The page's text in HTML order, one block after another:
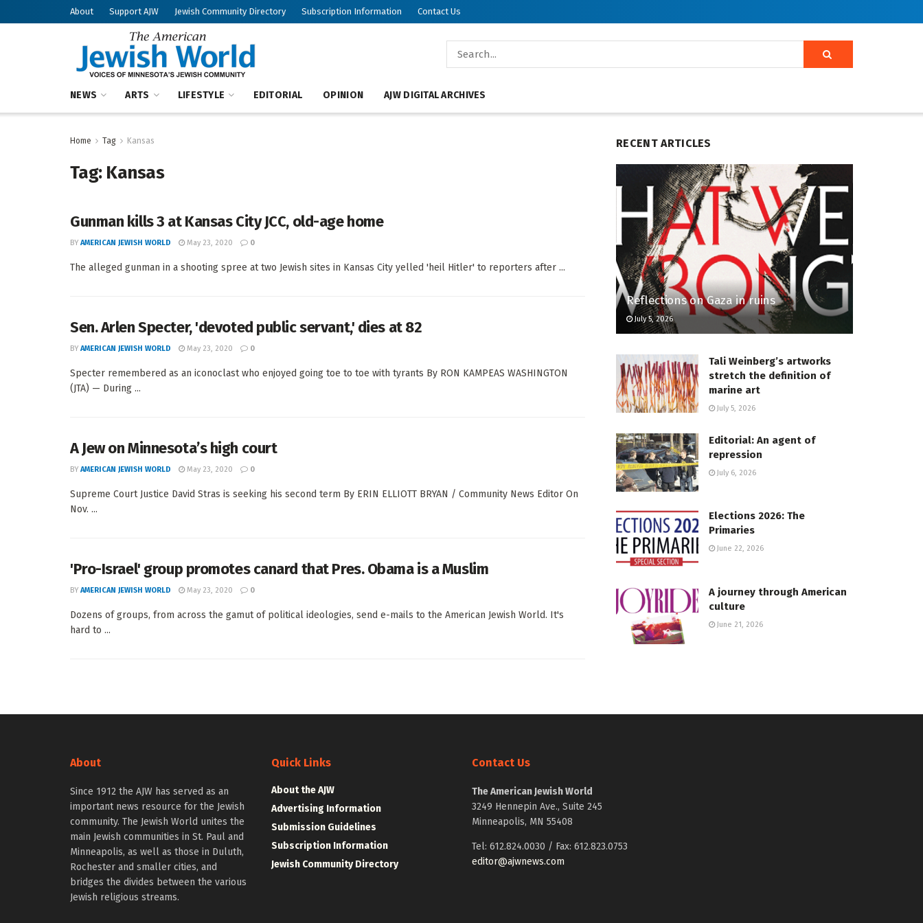
About Support AJW Jewish Community Directory Subscription Information Contact Us
NEWS ARTS LIFESTYLE EDITORIAL OPINION AJW DIGITAL ARCHIVES
Home Tag Kansas
Tag: Kansas
Gunman kills 3 at Kansas City JCC, old-age home
BY AMERICAN JEWISH WORLD May 23, 2020 0
The alleged gunman in a shooting spree at two Jewish sites in Kansas City yelled 'heil Hitler' to reporters after ...
Sen. Arlen Specter, 'devoted public servant,' dies at 82
BY AMERICAN JEWISH WORLD May 23, 2020 0
Specter remembered as an iconoclast who enjoyed going toe to toe with tyrants By RON KAMPEAS WASHINGTON
(JTA) — During ...
A Jew on Minnesota’s high court
BY AMERICAN JEWISH WORLD May 23, 2020 0
Supreme Court Justice David Stras is seeking his second term By ERIN ELLIOTT BRYAN / Community News Editor On
Nov. ...
'Pro-Israel' group promotes canard that Pres. Obama is a Muslim
BY AMERICAN JEWISH WORLD May 23, 2020 0
Dozens of groups, from across the gamut of political ideologies, send e-mails to the American Jewish World. It's
hard to ...
RECENT ARTICLES
Reflections on Gaza in ruins
July 5, 2026
Tali Weinberg’s artworks
stretch the definition of
marine art
July 5, 2026
Editorial: An agent of
repression
July 6, 2026
Elections 2026: The
Primaries
June 22, 2026
A journey through American
culture
June 21, 2026
About
Since 1912 the AJW has served as an
important news resource for the Jewish
community. The Jewish World unites the
main Jewish communities in St. Paul and
Minneapolis, as well as those in Duluth,
Rochester and smaller cities, and
bridges the divides between the various
Jewish religious streams.
Quick Links
About the AJW
Advertising Information
Submission Guidelines
Subscription Information
Jewish Community Directory
Contact Us
The American Jewish World
3249 Hennepin Ave., Suite 245
Minneapolis, MN 55408
Tel: 612.824.0030 / Fax: 612.823.0753
editor@ajwnews.com